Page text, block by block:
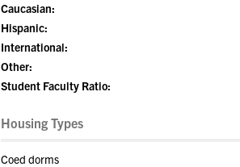
Caucasian:
Hispanic:
International:
Other:
Student Faculty Ratio:
Housing Types
Coed dorms